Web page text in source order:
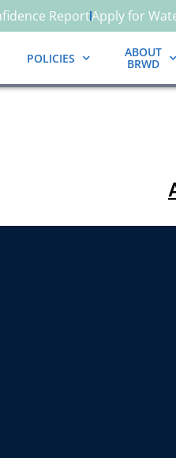
ReportApply for
POLICIES ABOUT
BRWD